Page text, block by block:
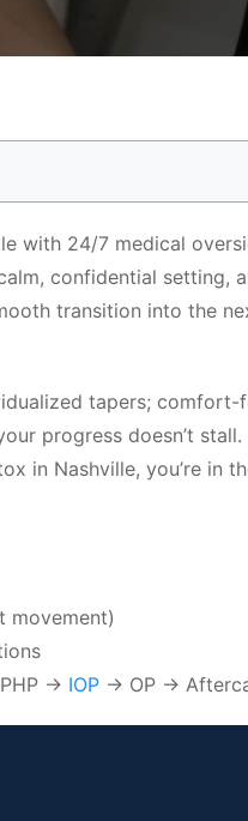
with 24/7 medical
confidential setting,
transition into the
tapers; comfort-
progress doesn’t stall.
in Nashville, you’re in
movement)
→ IOP → OP →